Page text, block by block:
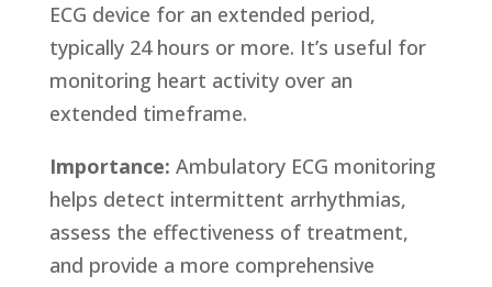
ECG device for an extended period,
typically 24 hours or more. It’s useful for
monitoring heart activity over an
extended timeframe.
Importance: Ambulatory ECG monitoring
helps detect intermittent arrhythmias,
assess the effectiveness of treatment,
and provide a more comprehensive